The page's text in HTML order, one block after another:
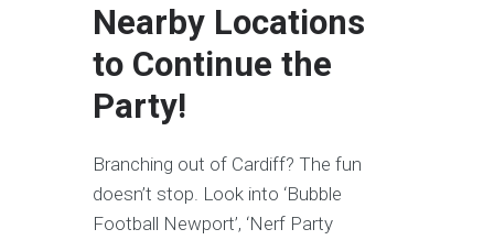
Nearby Locations
to Continue the
Party!
Branching out of Cardiff? The fun
doesn’t stop. Look into ‘Bubble
Football Newport’, ‘Nerf Party